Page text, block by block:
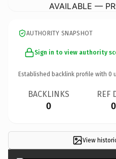
AVAILABLE —
AUTHORITY SNAPSHOT
Sign in to view authority
Established backlink profile with 0
BACKLINKS
0
REF
0
View